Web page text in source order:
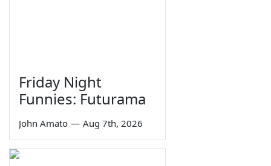
Friday Night
Funnies: Futurama
John Amato — Aug 7th, 2026